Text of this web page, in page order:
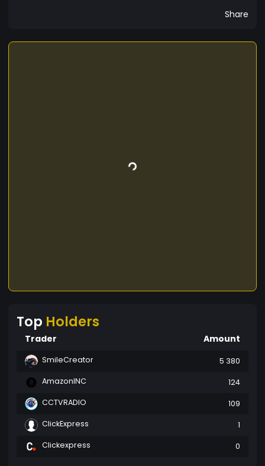
Share
Top Holders
Trader Amount
SmileCreator
5 380
AmazonINC
124
CCTVRADIO
109
ClickExpress
1
Clickexpress
0